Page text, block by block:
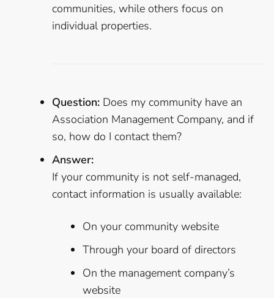
communities, while others focus on
individual properties.
Question: Does my community have an
Association Management Company, and if
so, how do I contact them?
Answer:
If your community is not self-managed,
contact information is usually available:
On your community website
Through your board of directors
On the management company’s
website